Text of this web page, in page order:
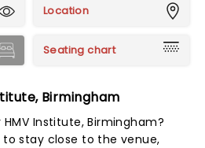
Location
Seating chart
Birmingham
Institute, Birmingham?
stay close to the venue,